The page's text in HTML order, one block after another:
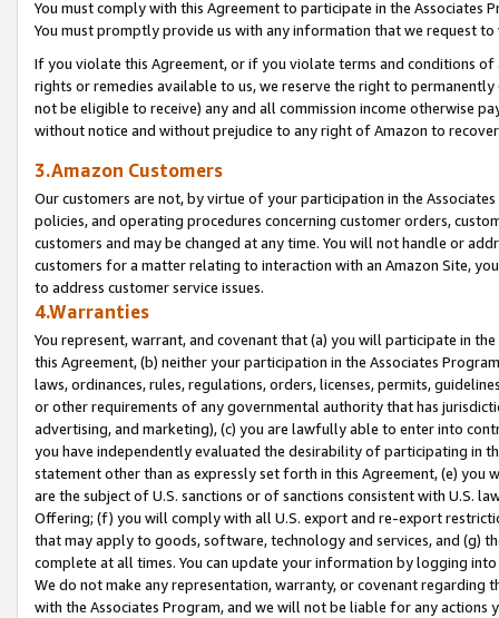
You must comply with this Agreement to participate in the Associates
You must promptly provide us with any information that we request
If you violate this Agreement, or if you violate terms and conditions
rights or remedies available to us, we reserve the right to
not be eligible to receive) any and all commission income otherwise
without notice and without prejudice to any right of Amazon to
3.Amazon Customers
Our customers are not, by virtue of your participation in the
policies, and operating procedures concerning customer orders,
customers and may be changed at any time. You will not handle or
customers for a matter relating to interaction with an Amazon Site,
to address customer service issues.
4.Warranties
You represent, warrant, and covenant that (a) you will participate in
this Agreement, (b) neither your participation in the Associates
laws, ordinances, rules, regulations, orders, licenses, permits,
or other requirements of any governmental authority that has
advertising, and marketing), (c) you are lawfully able to enter into
you have independently evaluated the desirability of participating in
statement other than as expressly set forth in this Agreement, (e)
are the subject of U.S. sanctions or of sanctions consistent with U.S.
Offering; (f) you will comply with all U.S. export and re-export
that may apply to goods, software, technology and services, and (g)
complete at all times. You can update your information by logging
We do not make any representation, warranty, or covenant regarding
with the Associates Program, and we will not be liable for any actions